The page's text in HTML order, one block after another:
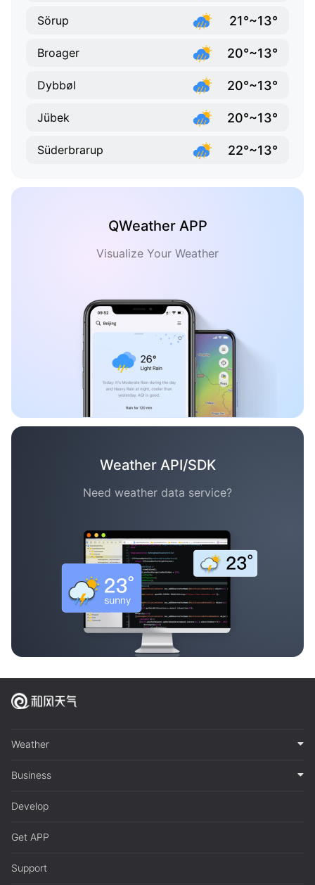
Sörup 21°~13°
Broager 20°~13°
Dybbøl 20°~13°
Jübek 20°~13°
Süderbrarup 22°~13°
QWeather APP
Visualize Your Weather
Weather API/SDK
Need weather data service?
Weather
Business
Develop
Get APP
Support